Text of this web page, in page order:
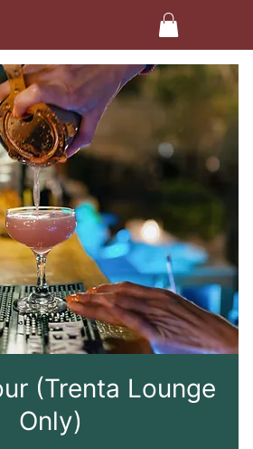
(Trenta Lounge
Only)